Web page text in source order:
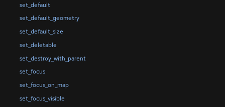
set_default
set_default_geometry
set_default_size
set_deletable
set_destroy_with_parent
set_focus
set_focus_on_map
set_focus_visible